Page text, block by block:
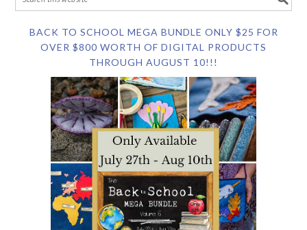
BACK TO SCHOOL MEGA BUNDLE ONLY $25 FOR
OVER $800 WORTH OF DIGITAL PRODUCTS
THROUGH AUGUST 10!!!